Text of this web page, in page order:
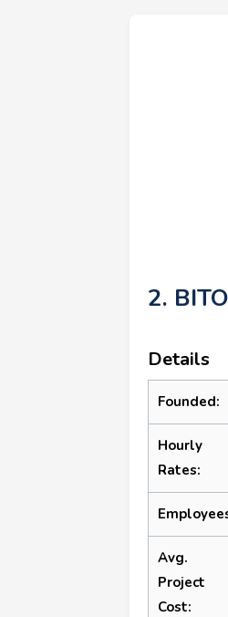
2.
Details
Founded:
Hourly
Rates:
Avg.
Project
Cost: